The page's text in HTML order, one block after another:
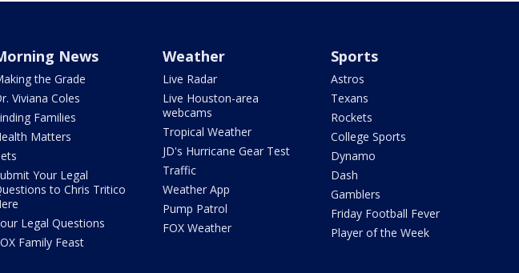
News
the Grade
Viviana Coles
Families
Matters
Your Legal
to Chris Tritico
Legal Questions
Family Feast
Weather
Live Radar
Live Houston-area
webcams
Tropical Weather
JD's Hurricane Gear Test
Traffic
Weather App
Pump Patrol
FOX Weather
Sports
Astros
Texans
Rockets
College Sports
Dynamo
Dash
Gamblers
Friday Football Fever
Player of the Week